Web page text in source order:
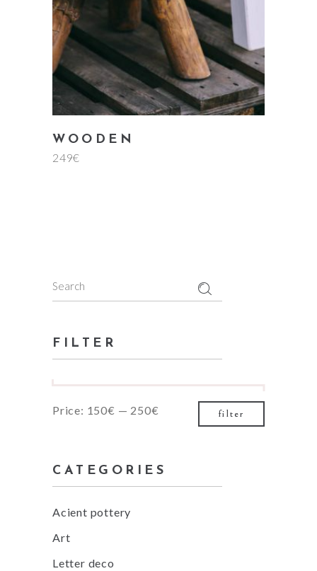
WOODEN
249€
Search
FILTER
Min
Max
filter
Price: 150€ — 250€
CATEGORIES
Acient pottery
Art
Letter deco